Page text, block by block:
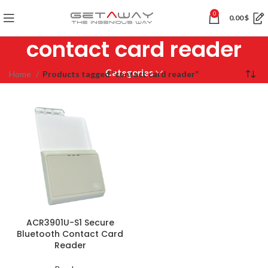
0 0.00$
contact card reader
Categories
Home Products tagged “contact card reader”
ACR3901U-S1 Secure
Bluetooth Contact Card
Reader